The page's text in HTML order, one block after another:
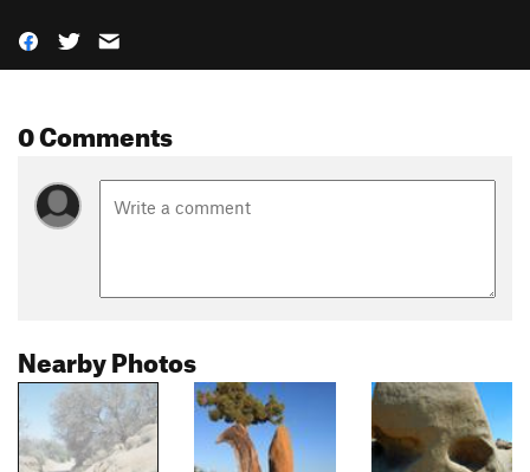
0 Comments
Nearby Photos